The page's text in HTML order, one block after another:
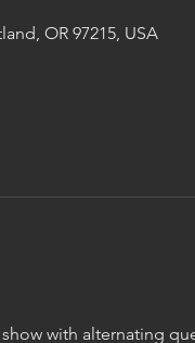
OR 97215, USA
with alternating